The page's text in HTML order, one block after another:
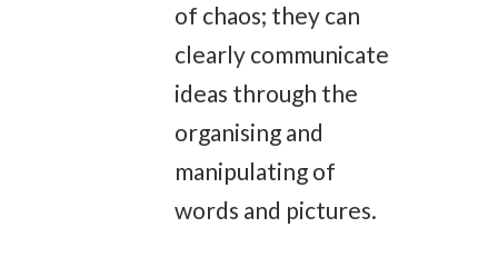
of chaos; they can
clearly communicate
ideas through the
organising and
manipulating of
words and pictures.